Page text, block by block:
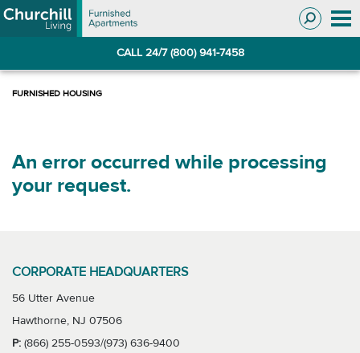
Skip
to
Skip
to
CALL 24/7 (800) 941-7458
An error occurred while processing
your request.
CORPORATE HEADQUARTERS
56 Utter Avenue
Hawthorne, NJ 07506
P: (866) 255-0593/(973) 636-9400